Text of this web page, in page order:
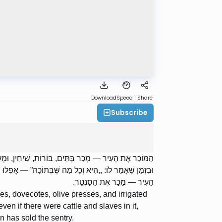
DownloadSpeed 1 Share
Subscribe
הַמּוֹכֵר אֶת הָעִיר — מָכַר בָּתִּים, בּוֹרוֹת, שִׁיחִין,
וּבִזְמַן שֶׁאָמַר לוֹ: ,,הִיא וְכָל מַה שֶּׁבְּתוֹכָהּ” — אֲפִלּוּ
הָעִיר — מָכַר אֶת הַסַּנְטֵר.
dovecotes, olive presses, and irrigated
if there were cattle and slaves in it,
has sold the sentry.